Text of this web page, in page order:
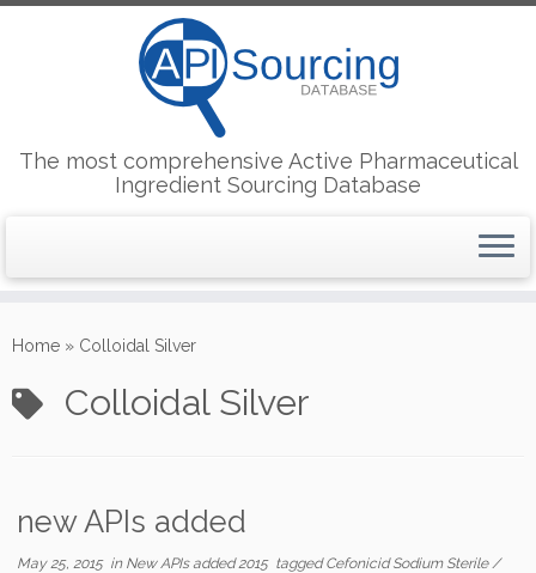
to
The most comprehensive Active Pharmaceutical
Ingredient Sourcing Database
Home » Colloidal Silver
Colloidal Silver
new APIs added
May 25, 2015in New APIs added 2015 taggedCefonicid Sodium Sterile/